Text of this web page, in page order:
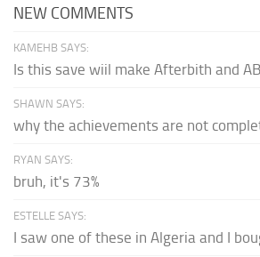
NEW COMMENTS
KAMEHB SAYS:
Is this save wiil make Afterbith and
SHAWN SAYS:
why the achievements are not
RYAN SAYS:
bruh, it's 73%
ESTELLE SAYS:
I saw one of these in Algeria and I